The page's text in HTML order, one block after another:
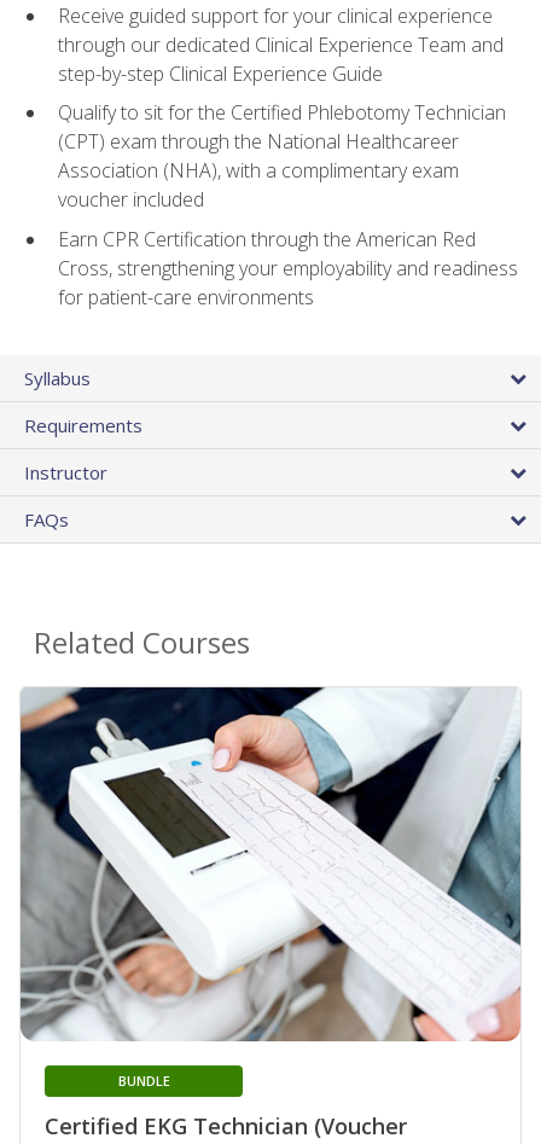
Receive guided support for your clinical experience
through our dedicated Clinical Experience Team and
step-by-step Clinical Experience Guide
Qualify to sit for the Certified Phlebotomy Technician
(CPT) exam through the National Healthcareer
Association (NHA), with a complimentary exam
voucher included
Earn CPR Certification through the American Red
Cross, strengthening your employability and readiness
for patient-care environments
Syllabus
Requirements
Instructor
FAQs
Related Courses
Certified EKG Technician (Voucher
BUNDLE